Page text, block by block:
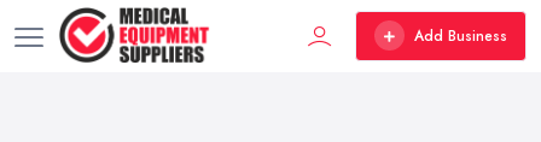
Add Business